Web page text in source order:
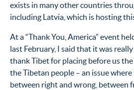
exists in many other countries
including Latvia, which is hosting
At a “Thank You, America” event
last February, I said that it was
thank Tibet for placing before us
the Tibetan people – an issue
between right and wrong, between